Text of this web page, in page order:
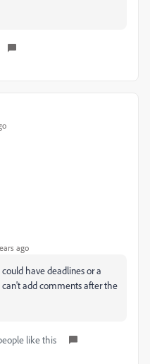
ago
have deadlines or a
add comments after the
like this